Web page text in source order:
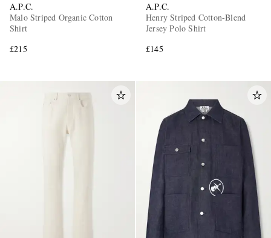
A.P.C.
Malo Striped Organic Cotton
Shirt
£215
A.P.C.
Henry Striped Cotton-Blend
Jersey Polo Shirt
£145